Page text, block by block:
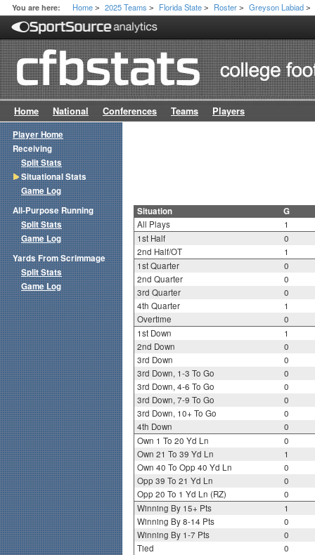
You are here: Home > 2025 Teams > Florida State > Roster > Greyson Labiad >
Home National Conferences Teams Players
Situation G
All Plays
1
1st Half
0
2nd Half/OT
1
1st Quarter
0
2nd Quarter
0
3rd Quarter
0
4th Quarter
1
Overtime
0
1st Down
1
2nd Down
0
3rd Down
0
3rd Down, 1-3 To Go
0
3rd Down, 4-6 To Go
0
3rd Down, 7-9 To Go
0
3rd Down, 10+ To Go
0
4th Down
0
Own 1 To 20 Yd Ln
0
Own 21 To 39 Yd Ln
1
Own 40 To Opp 40 Yd Ln
0
Opp 39 To 21 Yd Ln
0
Opp 20 To 1 Yd Ln (RZ)
0
Winning By 15+ Pts
1
Winning By 8-14 Pts
0
Winning By 1-7 Pts
0
Tied
0
Player Home
Receiving
Split Stats
Situational Stats
Game Log
All-Purpose Running
Split Stats
Game Log
Yards From Scrimmage
Split Stats
Game Log